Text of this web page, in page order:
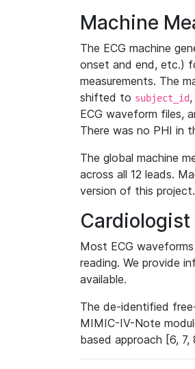
Machine
The ECG machine
onset and end, etc.)
measurements. The
shifted to subject_id
ECG waveform files,
There was no PHI in
The global machine
across all 12 leads.
version of this project.
Cardiologist
Most ECG
reading. We provide
available.
The de-identified
MIMIC-IV-Note
based approach [6,